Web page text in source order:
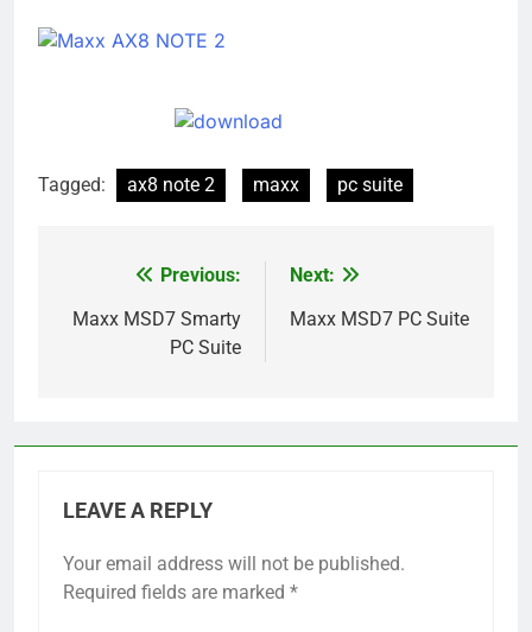
Tagged: ax8 note 2 maxx pc suite
navigation
Previous:
Maxx MSD7 Smarty
PC Suite
Next:
Maxx MSD7 PC Suite
LEAVE A REPLY
Your email address will not be published.
Required fields are marked *